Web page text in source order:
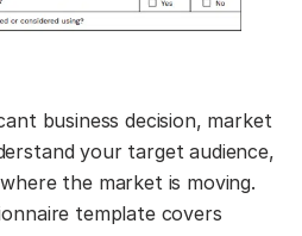
business decision, market
your target audience,
the market is moving.
template covers